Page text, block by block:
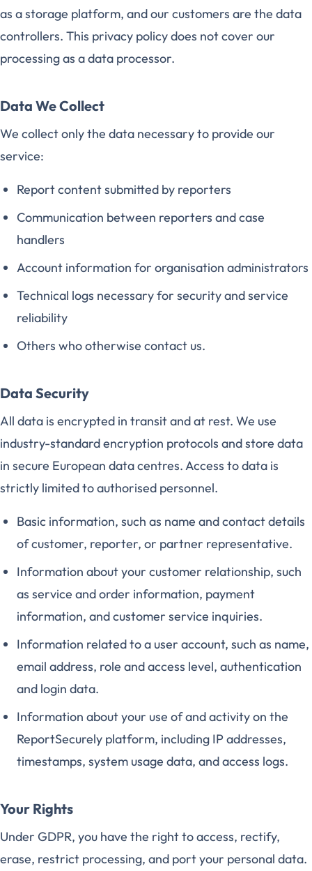
as a storage platform, and our customers are the data
controllers. This privacy policy does not cover our
processing as a data processor.
Data We Collect
We collect only the data necessary to provide our
service:
Report content submitted by reporters
Communication between reporters and case
handlers
Account information for organisation administrators
Technical logs necessary for security and service
reliability
Others who otherwise contact us.
Data Security
All data is encrypted in transit and at rest. We use
industry-standard encryption protocols and store data
in secure European data centres. Access to data is
strictly limited to authorised personnel.
Basic information, such as name and contact details
of customer, reporter, or partner representative.
Information about your customer relationship, such
as service and order information, payment
information, and customer service inquiries.
Information related to a user account, such as name,
email address, role and access level, authentication
and login data.
Information about your use of and activity on the
ReportSecurely platform, including IP addresses,
timestamps, system usage data, and access logs.
Your Rights
Under GDPR, you have the right to access, rectify,
erase, restrict processing, and port your personal data.